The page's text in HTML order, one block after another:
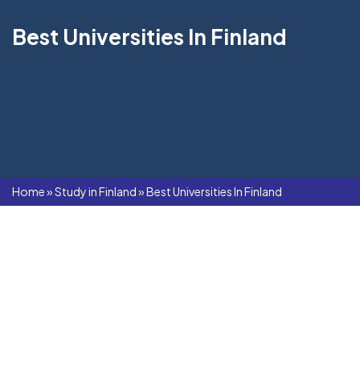
Best Universities In Finland
Home»Study in Finland»Best Universities In Finland